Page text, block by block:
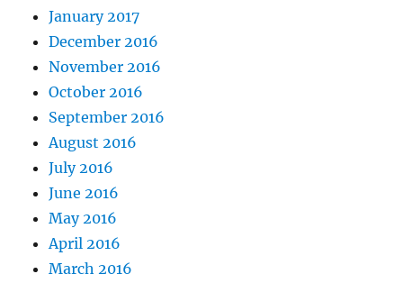
January 2017
December 2016
November 2016
October 2016
September 2016
August 2016
July 2016
June 2016
May 2016
April 2016
March 2016